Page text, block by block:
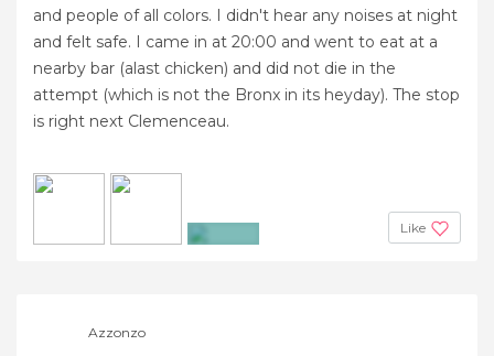
and people of all colors. I didn't hear any noises at night
and felt safe. I came in at 20:00 and went to eat at a
nearby bar (alast chicken) and did not die in the
attempt (which is not the Bronx in its heyday). The stop
is right next Clemenceau.
Like
Azzonzo